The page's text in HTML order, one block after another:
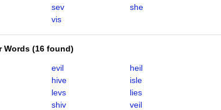
sev
she
vis
Words (16 found)
evil
heil
hive
isle
levs
lies
shiv
veil